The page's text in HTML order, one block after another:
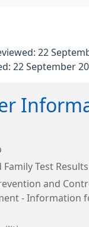
22
22 September
Family Test Results
and
- Information